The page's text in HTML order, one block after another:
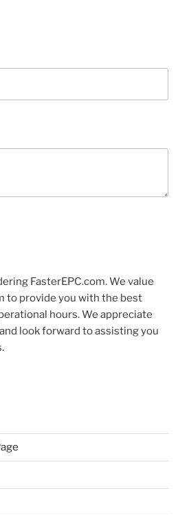
FasterEPC.com. We value
to provide you with the best
hours. We appreciate
look forward to assisting you